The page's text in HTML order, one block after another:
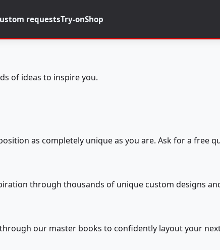
requestsTry-onShop
of ideas to inspire you.
as completely unique as you are. Ask for a free
through thousands of unique custom designs
our master books to confidently layout your